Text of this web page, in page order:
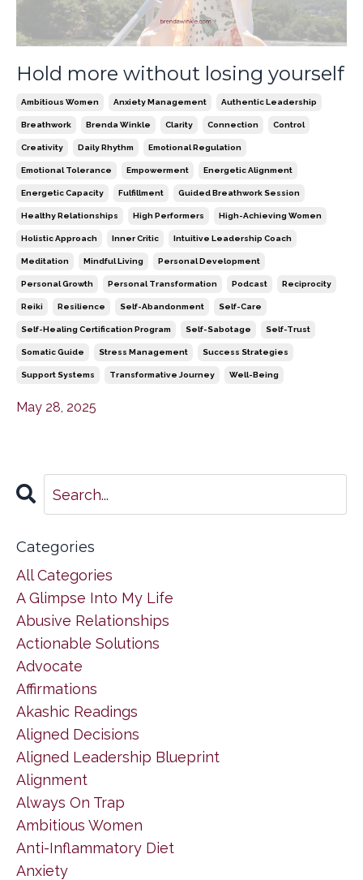
Hold more without losing yourself
Ambitious Women Anxiety Management Authentic Leadership
Breathwork Brenda Winkle Clarity Connection Control
Creativity Daily Rhythm Emotional Regulation
Emotional Tolerance Empowerment Energetic Alignment
Energetic Capacity Fulfillment Guided Breathwork Session
Healthy Relationships High Performers High-Achieving Women
Holistic Approach Inner Critic Intuitive Leadership Coach
Meditation Mindful Living Personal Development
Personal Growth Personal Transformation Podcast Reciprocity
Reiki Resilience Self-Abandonment Self-Care
Self-Healing Certification Program Self-Sabotage Self-Trust
Somatic Guide Stress Management Success Strategies
Support Systems Transformative Journey Well-Being
May 28, 2025
Categories
All Categories
A Glimpse Into My Life
Abusive Relationships
Actionable Solutions
Advocate
Affirmations
Akashic Readings
Aligned Decisions
Aligned Leadership Blueprint
Alignment
Always On Trap
Ambitious Women
Anti-Inflammatory Diet
Anxiety